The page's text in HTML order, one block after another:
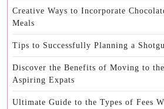
Creative Ways to Incorporate
Meals
Tips to Successfully Planning a
Discover the Benefits of Moving to
Aspiring Expats
Ultimate Guide to the Types of Fees